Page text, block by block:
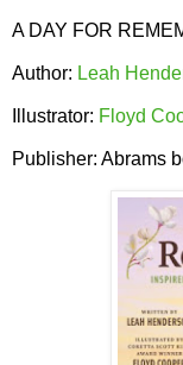
A DAY FOR
Author: Leah
Illustrator: Floyd
Publisher: Abrams